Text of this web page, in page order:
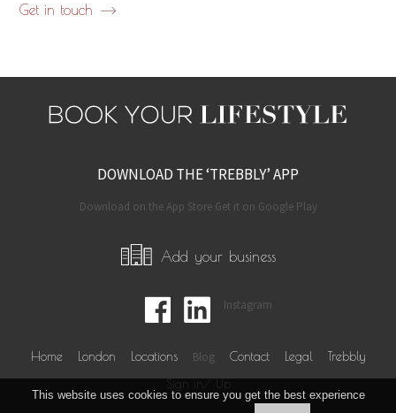
Get in touch
DOWNLOAD THE ‘TREBBLY’ APP
Download on the App Store Get it on Google Play
Add your business
Instagram
Home London Locations Blog Contact Legal
Trebbly
Sign in/ Up
This website uses cookies to ensure you get the best experience